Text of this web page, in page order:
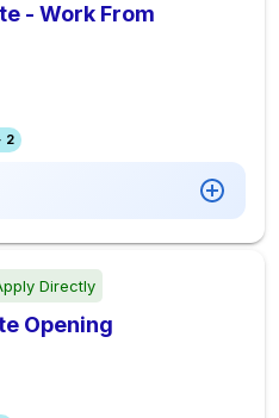
- Work From
2
Directly
Opening